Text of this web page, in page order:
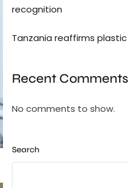
recognition
Tanzania reaffirms
Recent Comments
No comments to show.
Search